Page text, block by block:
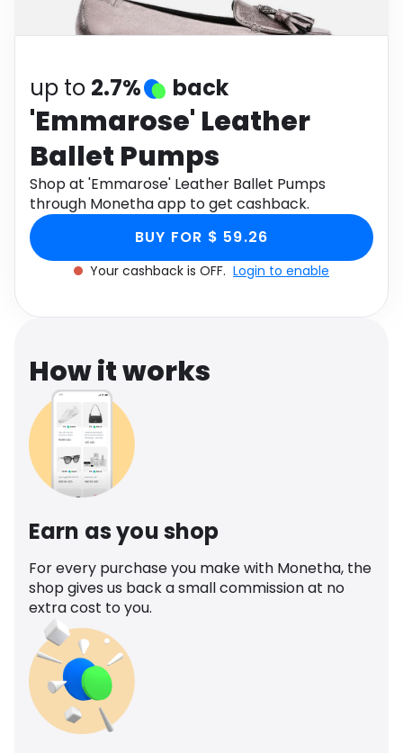
Software Health
up to 2.7% back
'Emmarose' Leather
Ballet Pumps
Shop at 'Emmarose' Leather Ballet Pumps
through Monetha app to get cashback.
BUY FOR $ 59.26
Your cashback is OFF. Login to enable
How it works
Earn as you shop
For every purchase you make with Monetha, the
shop gives us back a small commission at no
extra cost to you.